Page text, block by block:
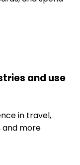
and use
in travel,
and more